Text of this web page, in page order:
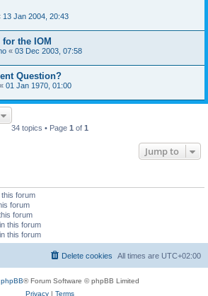
13 Jan 2004, 20:43
the IOM
« 03 Dec 2003, 07:58
Question?
« 01 Jan 1970, 01:00
34 topics • Page 1 of 1
Jump to
forum
forum
forum
this forum
this forum
All times are UTC+02:00
Delete cookies
phpBB® Forum Software © phpBB Limited
Privacy| Terms